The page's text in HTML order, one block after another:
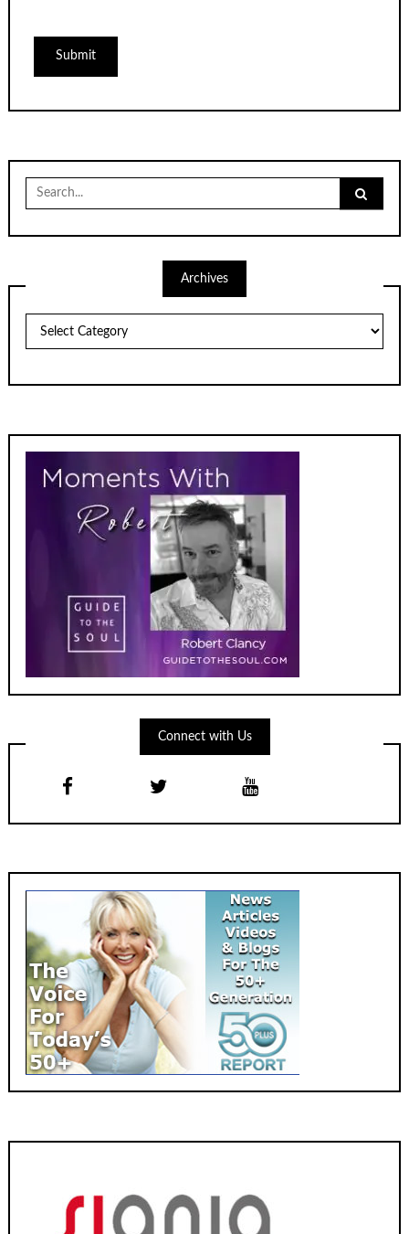
Search
for:
Archives
Connect with Us